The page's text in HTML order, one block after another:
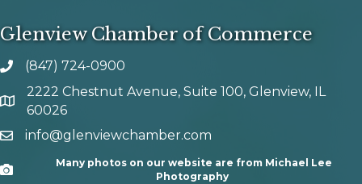
Glenview Chamber of Commerce
phone number
(847) 724-0900
map and address
2222 Chestnut Avenue, Suite 100, Glenview, IL
60026
emailinfo@glenviewchamber.com
Camera
Many photos on our website are from Michael Lee
Photography